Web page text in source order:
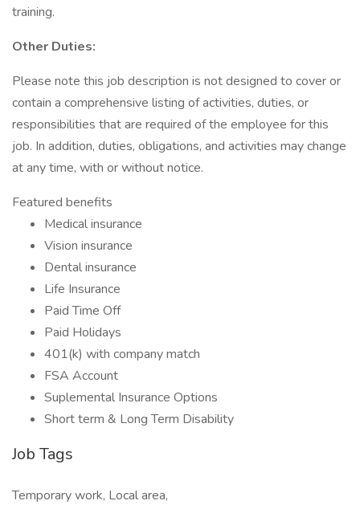
training.
Other Duties:
Please note this job description is not designed to cover or
contain a comprehensive listing of activities, duties, or
responsibilities that are required of the employee for this
job. In addition, duties, obligations, and activities may change
at any time, with or without notice.
Featured benefits
Medical insurance
Vision insurance
Dental insurance
Life Insurance
Paid Time Off
Paid Holidays
401(k) with company match
FSA Account
Suplemental Insurance Options
Short term & Long Term Disability
Job Tags
Temporary work, Local area,